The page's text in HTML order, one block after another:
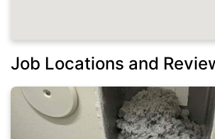
Job Locations and